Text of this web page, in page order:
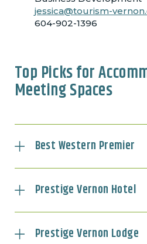
jessica@tourism-
604-902-1396
Top Picks for
Meeting Spaces
Best Western Premier
Prestige Vernon Hotel
Prestige Vernon Lodge